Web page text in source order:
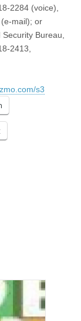
2284 (voice),
(e-mail); or
Bureau,
2413,
s3